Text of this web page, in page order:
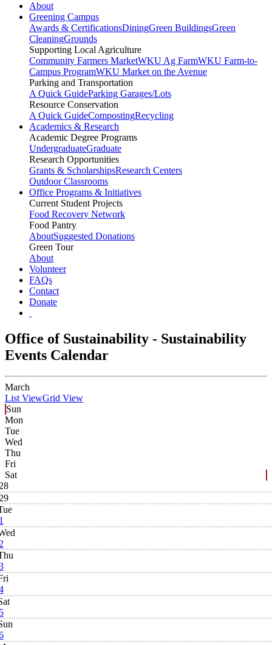
About
Greening Campus
Awards & CertificationsDiningGreen BuildingsGreen
CleaningGrounds
Supporting Local Agriculture
Community Farmers MarketWKU Ag FarmWKU Farm-to-
Campus ProgramWKU Market on the Avenue
Parking and Transportation
A Quick GuideParking Garages/Lots
Resource Conservation
A Quick GuideCompostingRecycling
Academics & Research
Academic Degree Programs
UndergraduateGraduate
Research Opportunities
Grants & ScholarshipsResearch Centers
Outdoor Classrooms
Office Programs & Initiatives
Current Student Projects
Food Recovery Network
Food Pantry
AboutSuggested Donations
Green Tour
About
Volunteer
FAQs
Contact
Donate
Office of Sustainability - Sustainability
Events Calendar
March
List ViewGrid View
Sun
Mon
Tue
Wed
Thu
Fri
Sat